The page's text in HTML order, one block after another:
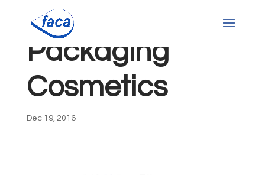
Packaging
Cosmetics
Dec 19, 2016